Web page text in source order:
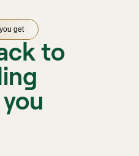
get
to
you